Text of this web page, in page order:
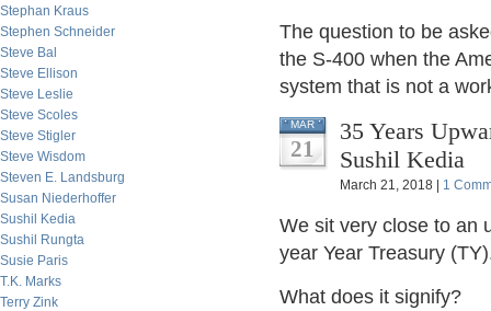
Stephan Kraus
Stephen Schneider
Steve Bal
Steve Ellison
Steve Leslie
Steve Scoles
Steve Stigler
Steve Wisdom
Steven E. Landsburg
Susan Niederhoffer
Sushil Kedia
Sushil Rungta
Susie Paris
T.K. Marks
Terry Zink
The question to be
the S-400 when the
system that is not a
MAR
21
35 Years
Sushil Kedia
March 21, 2018 | 1
We sit very close to an
year Year Treasury
What does it signify?